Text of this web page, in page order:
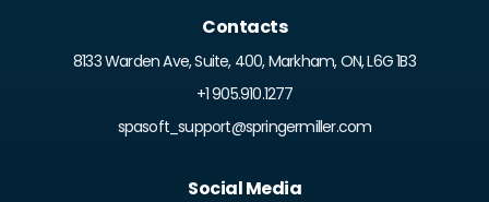
Contacts
8133 Warden Ave, Suite, 400, Markham, ON, L6G 1B3
+1 905.910.1277
spasoft_support@springermiller.com
Social Media